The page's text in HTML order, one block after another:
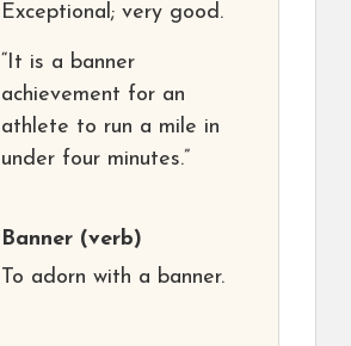
Exceptional; very good.
“It is a banner
achievement for an
athlete to run a mile in
under four minutes.”
Banner (verb)
To adorn with a banner.